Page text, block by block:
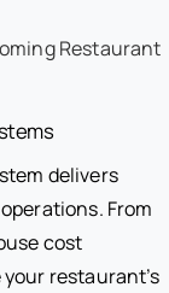
Restaurant
delivers
From
cost
restaurant’s